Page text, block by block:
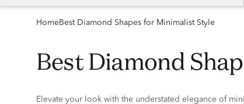
HomeBest Diamond Shapes for Minimalist Style
Best Diamond
Elevate your look with the understated elegance of